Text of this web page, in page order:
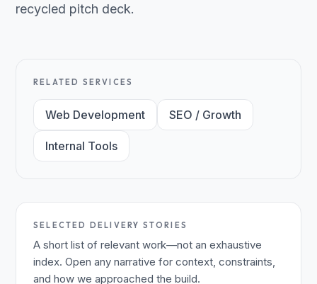
recycled pitch deck.
RELATED SERVICES
Web Development SEO / Growth
Internal Tools
SELECTED DELIVERY STORIES
A short list of relevant work—not an exhaustive
index. Open any narrative for context, constraints,
and how we approached the build.